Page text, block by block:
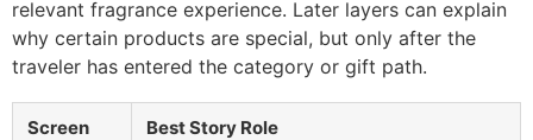
relevant fragrance experience. Later layers can explain
why certain products are special, but only after the
traveler has entered the category or gift path.
Screen
Best Story Role